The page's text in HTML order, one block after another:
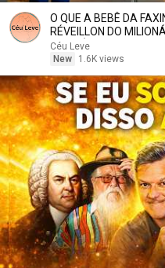
O QUE A BEBÊ DA
RÉVEILLON DO
NINGUÉM ESPERAVA
Céu Leve
New
1.6K views